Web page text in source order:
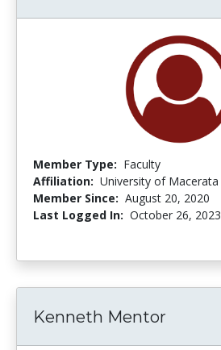
Member Type: Faculty
Affiliation: University of Macerata
Member Since: August 20, 2020
Last Logged In: October 26, 2023
Kenneth Mentor